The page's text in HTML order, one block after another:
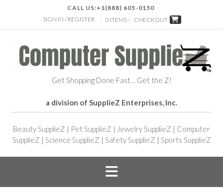
CALL US:+1(888) 605-0150
SIGN IN / REGISTER
0 ITEMS - CHECKOUT
Get Shopping Done Fast… Get the Z!
a division of SupplieZ Enterprises, Inc.
Beauty SupplieZ | Pet SupplieZ | Jewelry SupplieZ | Computer
SupplieZ | Science SupplieZ | Safety SupplieZ | Sports SupplieZ